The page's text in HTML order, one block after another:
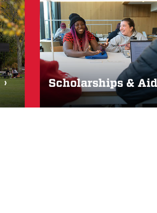
Scholarships & Aid